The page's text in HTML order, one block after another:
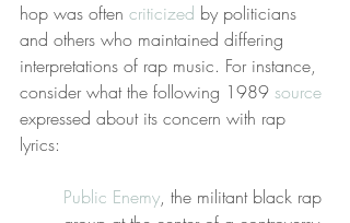
hop was often criticized by politicians
and others who maintained differing
interpretations of rap music. For instance,
consider what the following 1989 source
expressed about its concern with rap
lyrics:
Public Enemy, the militant black rap